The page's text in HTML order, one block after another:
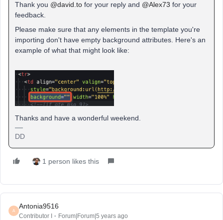
Thank you @david.to for your reply and @Alex73 for your
feedback.
Please make sure that any elements in the template you're
importing don't have empty background attributes. Here's an
example of what that might look like:
Thanks and have a wonderful weekend.
DD
1 person likes this
A
Antonia9516
Contributor I Forum|Forum|5 years ago